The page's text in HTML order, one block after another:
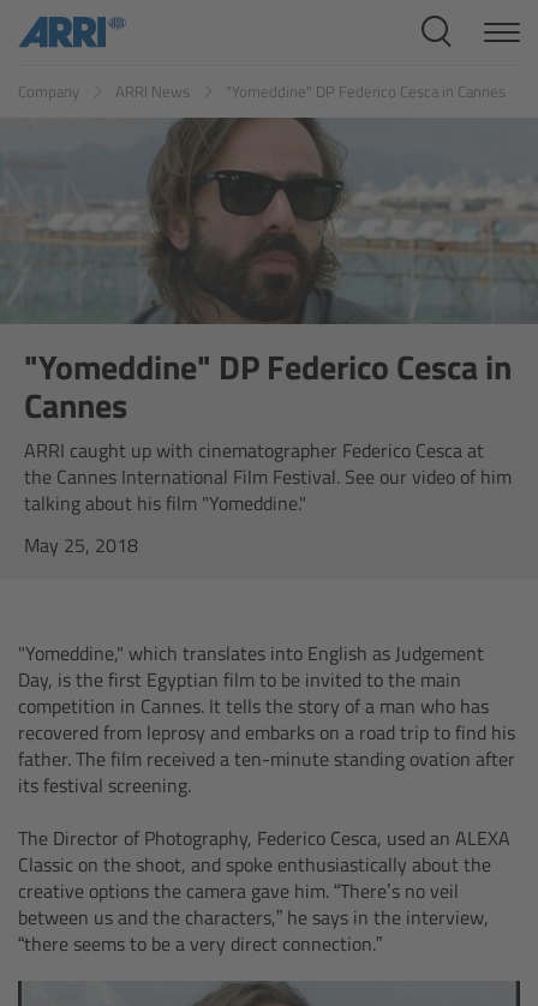
ES KR
Company ARRI News "Yomeddine" DP Federico Cesca in Cannes
"Yomeddine" DP Federico Cesca in
Cannes
ARRI caught up with cinematographer Federico Cesca at
the Cannes International Film Festival. See our video of him
talking about his film "Yomeddine."
May 25, 2018
"Yomeddine," which translates into English as Judgement
Day, is the first Egyptian film to be invited to the main
competition in Cannes. It tells the story of a man who has
recovered from leprosy and embarks on a road trip to find his
father. The film received a ten-minute standing ovation after
its festival screening.
The Director of Photography, Federico Cesca, used an ALEXA
Classic on the shoot, and spoke enthusiastically about the
creative options the camera gave him. “There’s no veil
between us and the characters,” he says in the interview,
“there seems to be a very direct connection.”
Cine Systems
Overview
Cine Cameras
ALEXA 265
ALEXA 35 Xtreme
ALEXA Mini LF
ALEXA LF
AMIRA
Overview
ALEXA Mini
ALEXA SXT W
ALEXA 35
Cine Camera Components